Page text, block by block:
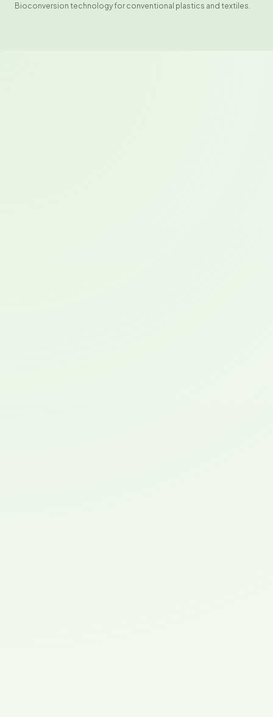
Bioconversion technology for conventional plastics and textiles.